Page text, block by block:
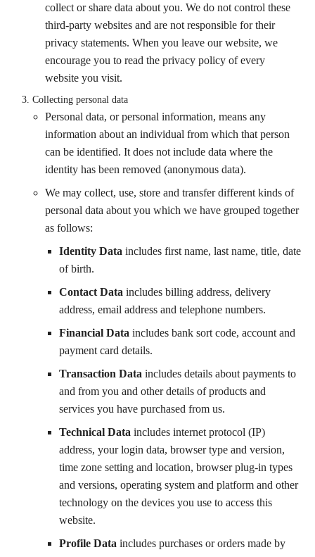
collect or share data about you. We do not control these
third-party websites and are not responsible for their
privacy statements. When you leave our website, we
encourage you to read the privacy policy of every
website you visit.
Collecting personal data
Personal data, or personal information, means any
information about an individual from which that person
can be identified. It does not include data where the
identity has been removed (anonymous data).
We may collect, use, store and transfer different kinds of
personal data about you which we have grouped together
as follows:
Identity Data includes first name, last name, title, date
of birth.
Contact Data includes billing address, delivery
address, email address and telephone numbers.
Financial Data includes bank sort code, account and
payment card details.
Transaction Data includes details about payments to
and from you and other details of products and
services you have purchased from us.
Technical Data includes internet protocol (IP)
address, your login data, browser type and version,
time zone setting and location, browser plug-in types
and versions, operating system and platform and other
technology on the devices you use to access this
website.
Profile Data includes purchases or orders made by